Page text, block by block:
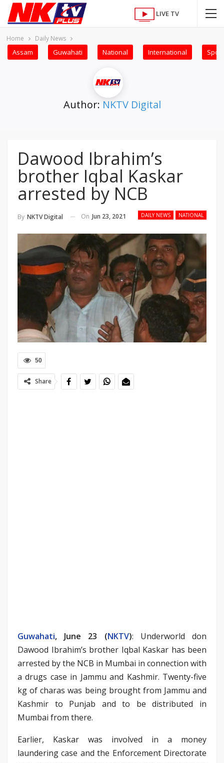
LIVE TV
Home Daily News
Assam Guwahati National International
Author: NKTV Digital
Dawood Ibrahim’s
brother Iqbal Kaskar
arrested by NCB
DAILY NEWS NATIONAL
By NKTV Digital On Jun 23, 2021
50
Share
Guwahati, June 23 (NKTV): Underworld don
Dawood Ibrahim’s brother Iqbal Kaskar has been
arrested by the NCB in Mumbai in connection with
a drugs case in Jammu and Kashmir. Twenty-five
kg of charas was being brought from Jammu and
Kashmir to Punjab and to be distributed in
Mumbai from there.
Earlier, Kaskar was involved in a money
laundering case and the Enforcement Directorate